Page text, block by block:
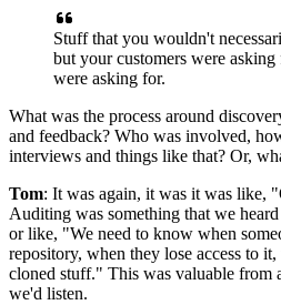
Stuff that you wouldn't
but your customers were asking
were asking for.
What was the process around
and feedback? Who was involved,
interviews and things like that? Or,
Tom: It was again, it was it was like,
Auditing was something that we
or like, "We need to know when
repository, when they lose access to
cloned stuff." This was valuable from
we'd listen.